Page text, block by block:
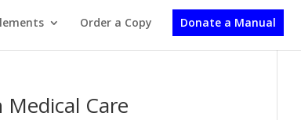
Order a Copy Donate a Manual
Care